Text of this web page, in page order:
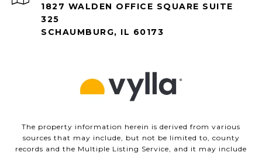
1827 WALDEN OFFICE SQUARE SUITE
325
SCHAUMBURG, IL 60173
The property information herein is derived from various
sources that may include, but not be limited to, county
records and the Multiple Listing Service, and it may include